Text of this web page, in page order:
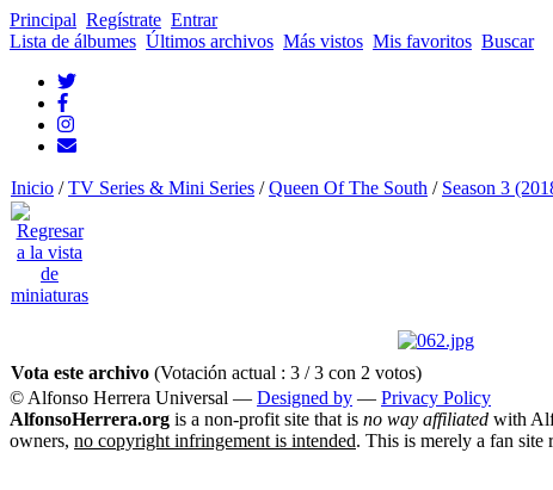
Principal Regístrate Entrar
Lista de álbumes Últimos archivos Más vistos Mis favoritos Buscar
Inicio /TV Series & Mini Series /Queen Of The South / Season 3
Vota este archivo (Votación actual : 3 / 3 con 2 votos)
© Alfonso Herrera Universal — Designed by — Privacy Policy
AlfonsoHerrera.org is a non-profit site that is no way affiliated with
owners, no copyright infringement is intended. This is merely a fan site